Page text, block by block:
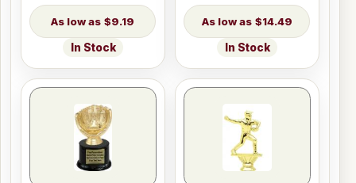
$9.19
In Stock
$14.49
In Stock